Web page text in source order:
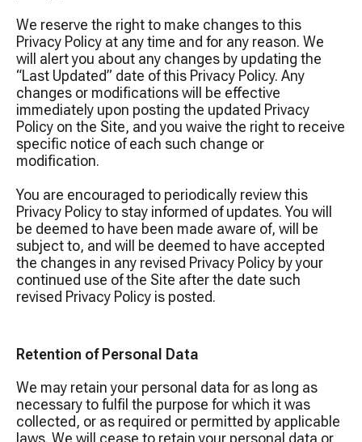
We reserve the right to make changes to this
Privacy Policy at any time and for any reason. We
will alert you about any changes by updating the
“Last Updated” date of this Privacy Policy. Any
changes or modifications will be effective
immediately upon posting the updated Privacy
Policy on the Site, and you waive the right to receive
specific notice of each such change or
modification.
You are encouraged to periodically review this
Privacy Policy to stay informed of updates. You will
be deemed to have been made aware of, will be
subject to, and will be deemed to have accepted
the changes in any revised Privacy Policy by your
continued use of the Site after the date such
revised Privacy Policy is posted.
Retention of Personal Data
We may retain your personal data for as long as
necessary to fulfil the purpose for which it was
collected, or as required or permitted by applicable
laws. We will cease to retain your personal data or